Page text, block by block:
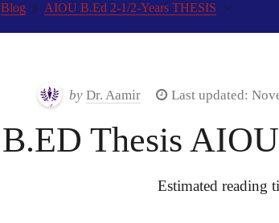
Blog AIOU B.Ed 2-1/2-Years THESIS
by Dr. Aamir Last updated:
B.ED Thesis
Estimated reading